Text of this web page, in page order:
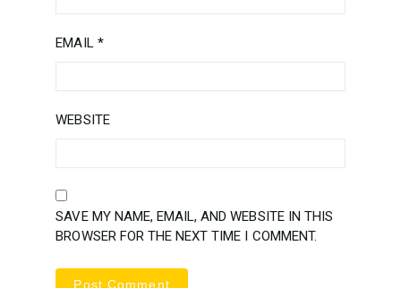
EMAIL *
WEBSITE
SAVE MY NAME, EMAIL, AND WEBSITE IN THIS
BROWSER FOR THE NEXT TIME I COMMENT.